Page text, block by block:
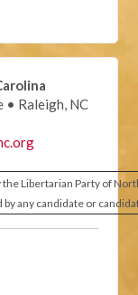
• Raleigh, NC
the Libertarian Party of
any candidate or